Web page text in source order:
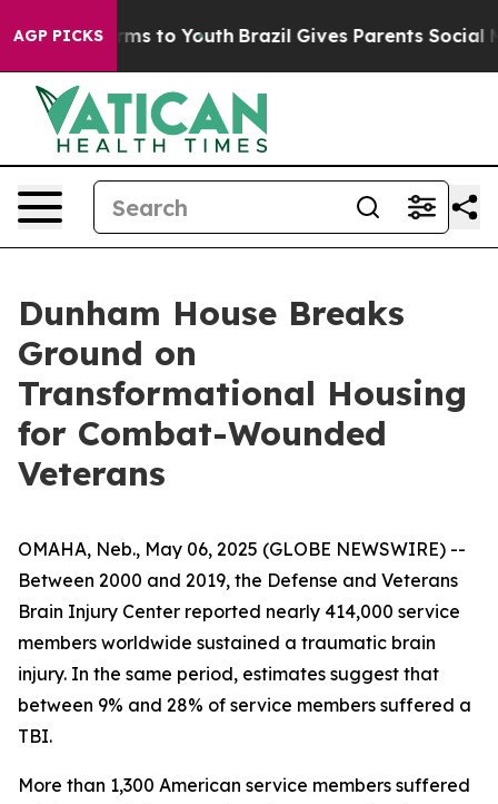
AGP PICKS
Harms to Youth Brazil Gives Parents Social
Dunham House Breaks
Ground on
Transformational Housing
for Combat-Wounded
Veterans
OMAHA, Neb., May 06, 2025 (GLOBE NEWSWIRE) --
Between 2000 and 2019, the Defense and Veterans
Brain Injury Center reported nearly 414,000 service
members worldwide sustained a traumatic brain
injury. In the same period, estimates suggest that
between 9% and 28% of service members suffered a
TBI.
More than 1,300 American service members suffered